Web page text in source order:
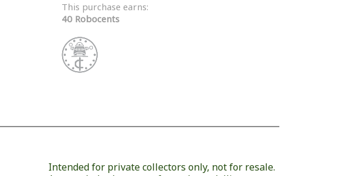
This purchase earns:
40 Robocents
Intended for private collectors only, not for resale.